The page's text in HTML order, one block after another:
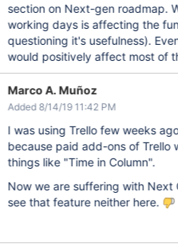
section on Next-gen roadmap.
working days is affecting the
questioning it's usefulness).
would positively affect most of
Marco A. Muñoz
Added 8/14/19 11:42 PM
I was using Trello few weeks
because paid add-ons of Trello
things like "Time in Column".
Now we are suffering with Next
see that feature neither here.